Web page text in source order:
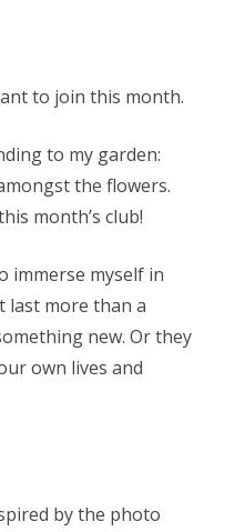
to join this month.
to my garden:
the flowers.
month’s club!
immerse myself in
last more than a
new. Or they
own lives and
by the photo